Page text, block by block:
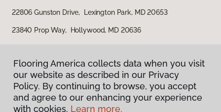
22806 Gunston Drive, Lexington Park, MD 20653
23840 Prop Way, Hollywood, MD 20636
Flooring America collects data when you visit
our website as described in our Privacy
Policy. By continuing to browse, you accept
and agree to our enhancing your experience
with cookies. Learn more.